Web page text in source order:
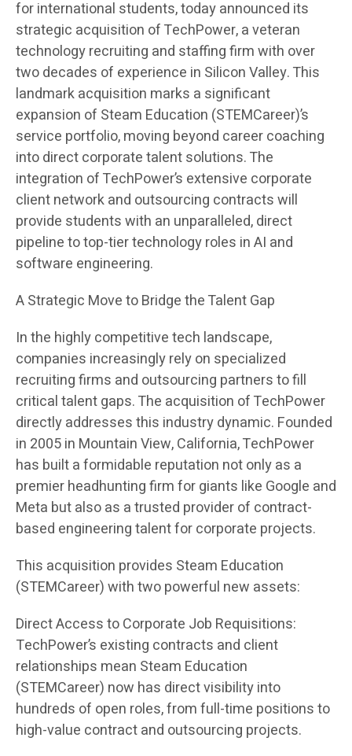
for international students, today announced its
strategic acquisition of TechPower, a veteran
technology recruiting and staffing firm with over
two decades of experience in Silicon Valley. This
landmark acquisition marks a significant
expansion of Steam Education (STEMCareer)’s
service portfolio, moving beyond career coaching
into direct corporate talent solutions. The
integration of TechPower’s extensive corporate
client network and outsourcing contracts will
provide students with an unparalleled, direct
pipeline to top-tier technology roles in AI and
software engineering.
A Strategic Move to Bridge the Talent Gap
In the highly competitive tech landscape,
companies increasingly rely on specialized
recruiting firms and outsourcing partners to fill
critical talent gaps. The acquisition of TechPower
directly addresses this industry dynamic. Founded
in 2005 in Mountain View, California, TechPower
has built a formidable reputation not only as a
premier headhunting firm for giants like Google and
Meta but also as a trusted provider of contract-
based engineering talent for corporate projects.
This acquisition provides Steam Education
(STEMCareer) with two powerful new assets:
Direct Access to Corporate Job Requisitions:
TechPower’s existing contracts and client
relationships mean Steam Education
(STEMCareer) now has direct visibility into
hundreds of open roles, from full-time positions to
high-value contract and outsourcing projects.